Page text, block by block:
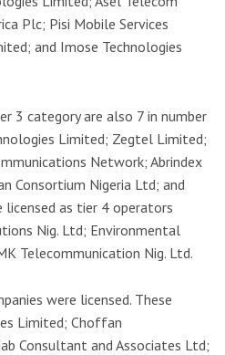
Plc; Pisi Mobile Services
and Imose Technologies
3 category are also 7 in number
Limited; Zegtel Limited;
Network; Abrindex
Consortium Nigeria Ltd; and
licensed as tier 4 operators
Nig. Ltd; Environmental
Telecommunication Nig. Ltd.
were licensed. These
Limited; Choffan
Consultant and Associates Ltd;